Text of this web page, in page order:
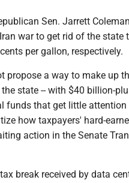
Sen. Jarrett
war to get rid of the state
per gallon, respectively.
propose a way to make up
state -- with $40 billion-
funds that get little
how taxpayers' hard-
action in the Senate
break received by data